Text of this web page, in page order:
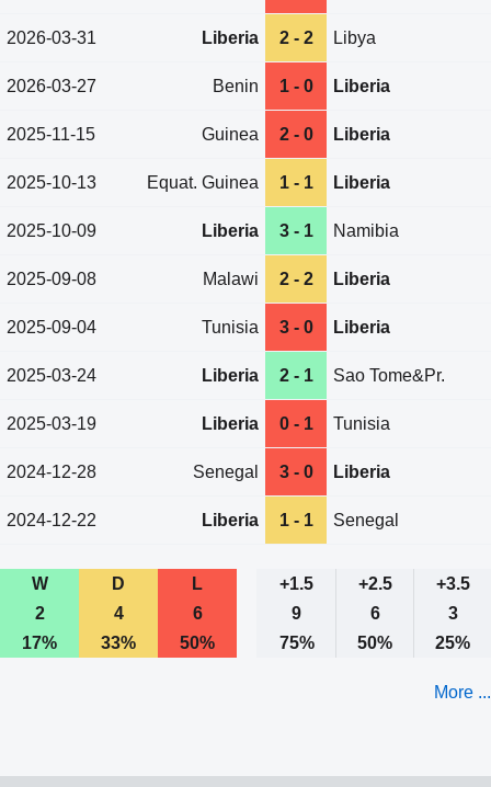
2026-03-31 Liberia 2 - 2 Libya
2026-03-27 Benin 1 - 0 Liberia
2025-11-15 Guinea 2 - 0 Liberia
2025-10-13 Equat. Guinea 1 - 1 Liberia
2025-10-09 Liberia 3 - 1 Namibia
2025-09-08 Malawi 2 - 2 Liberia
2025-09-04 Tunisia 3 - 0 Liberia
2025-03-24 Liberia 2 - 1 Sao Tome&Pr.
2025-03-19 Liberia 0 - 1 Tunisia
2024-12-28 Senegal 3 - 0 Liberia
2024-12-22 Liberia 1 - 1 Senegal
W D L +1.5 +2.5
+3.5
2
4 6 9 6
3
17%
33% 50% 75% 50% 25%
More ...